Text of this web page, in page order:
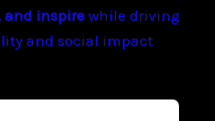
and inspirewhile driving
and social impact